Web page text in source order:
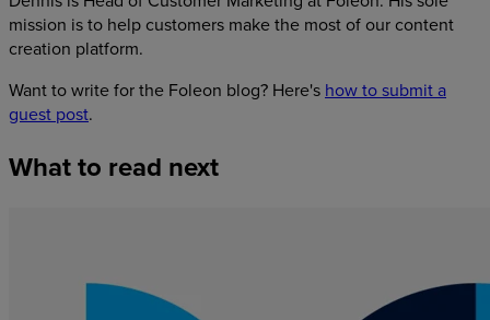
mission is to help customers make the most of our content
creation platform.
Want to write for the Foleon blog? Here's how to submit a
guest post.
Whatto read next